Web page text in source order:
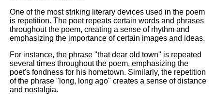
One of the most striking literary devices used in the poem
is repetition. The poet repeats certain words and phrases
throughout the poem, creating a sense of rhythm and
emphasizing the importance of certain images and ideas.
For instance, the phrase "that dear old town" is repeated
several times throughout the poem, emphasizing the
poet's fondness for his hometown. Similarly, the repetition
of the phrase "long, long ago" creates a sense of distance
and nostalgia.